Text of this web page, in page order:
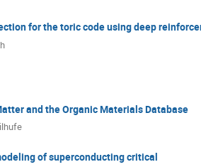
for the toric code using deep
and the Organic Materials Database
of superconducting critical